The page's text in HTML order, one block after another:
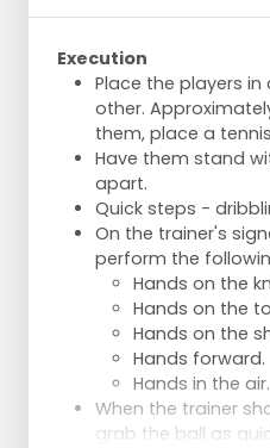
Execution
Place the players
other.
them, place a
Have them stand
apart.
Quick steps -
On the trainer's
perform the
Hands on the
Hands on the
Hands on the
Hands forward.
Hands in the air.
When the trainer
grab the ball as